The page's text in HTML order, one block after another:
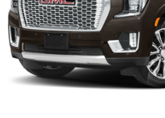
Your Sale Price
SEE
SCHEDULE